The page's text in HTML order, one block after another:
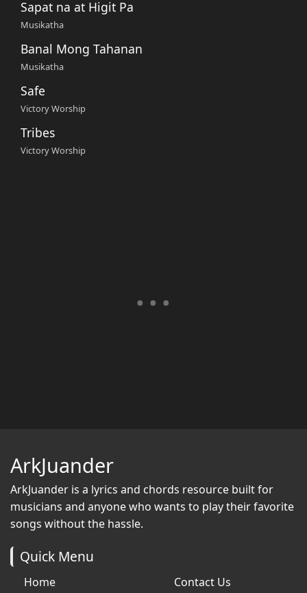
Sapat na at Higit Pa
Musikatha
Banal Mong Tahanan
Musikatha
Safe
Victory Worship
Tribes
Victory Worship
ArkJuander
ArkJuander is a lyrics and chords resource built for
musicians and anyone who wants to play their favorite
songs without the hassle.
Quick Menu
Home Contact Us